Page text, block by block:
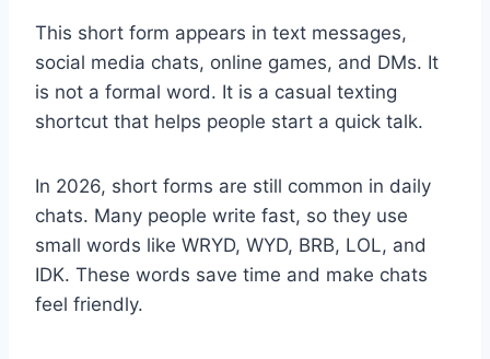
This short form appears in text messages,
social media chats, online games, and DMs. It
is not a formal word. It is a casual texting
shortcut that helps people start a quick talk.
In 2026, short forms are still common in daily
chats. Many people write fast, so they use
small words like WRYD, WYD, BRB, LOL, and
IDK. These words save time and make chats
feel friendly.